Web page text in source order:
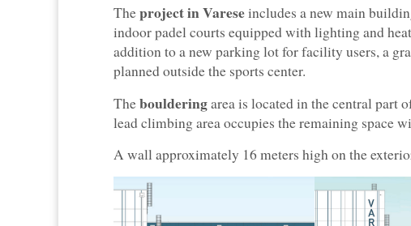
Theproject in Vareseincludes a new main
indoor padel courts equipped with lighting and
addition to a new parking lot for facility users, a
planned outside the sports center.
Theboulderingarea is located in the central part
lead climbing area occupies the remaining space
A wall approximately 16 meters high on the